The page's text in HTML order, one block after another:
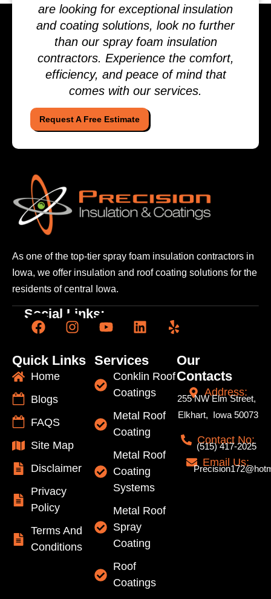
Request A Free Estimate
are looking for exceptional insulation
and coating solutions, look no further
than our spray foam insulation
contractors. Experience the comfort,
efficiency, and peace of mind that
comes with our services.
As one of the top-tier spray foam insulation contractors in
Iowa, we offer insulation and roof coating solutions for the
residents of central Iowa.
Social Links:
Quick Links
Home
Blogs
FAQS
Site Map
Disclaimer
Privacy
Policy
Terms And
Conditions
Services
Conklin Roof
Coatings
Metal Roof
Coating
Metal Roof
Coating
Systems
Metal Roof
Spray
Coating
Roof
Coatings
Our
Contacts
Address:
255 NW Elm Street,
Elkhart, Iowa 50073
Contact No:
(515) 417-2025
Email Us: